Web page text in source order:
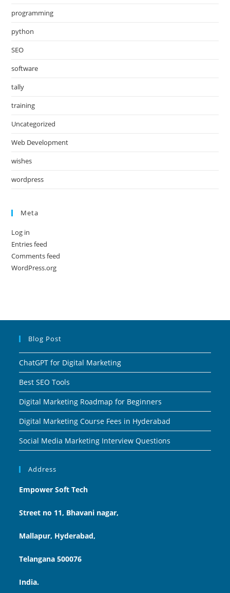
programming
python
SEO
software
tally
training
Uncategorized
Web Development
wishes
wordpress
Meta
Log in
Entries feed
Comments feed
WordPress.org
Blog Post
ChatGPT for Digital Marketing
Best SEO Tools
Digital Marketing Roadmap for Beginners
Digital Marketing Course Fees in Hyderabad
Social Media Marketing Interview Questions
Address
Empower Soft Tech
Street no 11, Bhavani nagar,
Mallapur, Hyderabad,
Telangana 500076
India.